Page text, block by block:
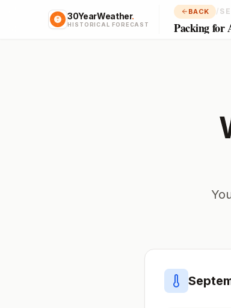
30YearWeather.
HISTORICAL FORECAST
BACK /
Packing for